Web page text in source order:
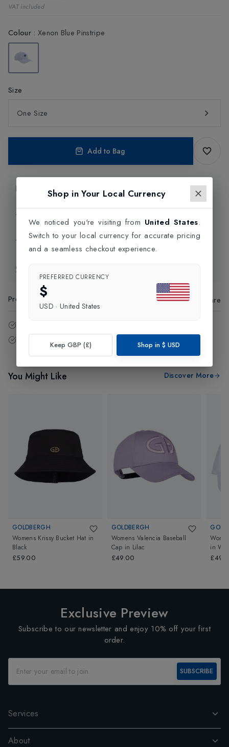
VAT included
Colour: Xenon Blue Pinstripe
Size
One Size
Add to Bag
Product Information
Click and Collect
Product Code Share
Free delivery over £75 (UK Only).
You Might Like Discover More
GOLDBERGH
Womens Krissy Bucket Hat in
Black
£59.00
GOLDBERGH
Womens Valencia Baseball
Cap in Lilac
£49.00
in
Exclusive Preview
Subscribe to our newsletter and enjoy 10% off your first
order.
SUBSCRIBE
Services
About
Shop in Your Local Currency
We noticed you're visiting from United States.
Switch to your local currency for accurate pricing
and a seamless checkout experience.
PREFERRED CURRENCY
$
USD · United States
Keep GBP (£) Shop in $ USD